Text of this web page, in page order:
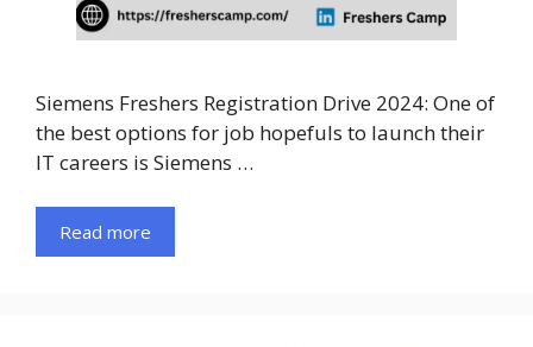
Siemens Freshers Registration Drive 2024: One of
the best options for job hopefuls to launch their
IT careers is Siemens …
Read more